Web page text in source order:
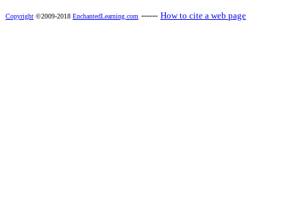
Copyright ©2009-2018 EnchantedLearning.com ------ How to cite a web page